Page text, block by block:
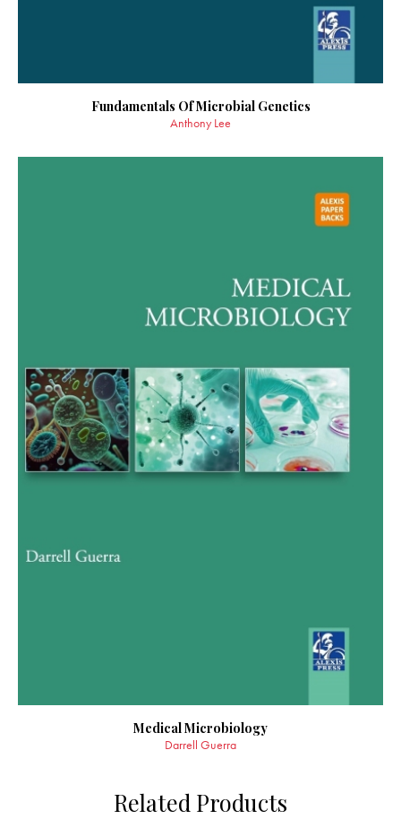
Fundamentals Of Microbial Genetics
Anthony Lee
Medical Microbiology
Darrell Guerra
Related Products